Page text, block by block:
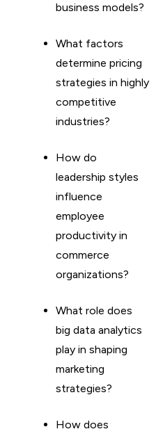
business models?
What factors
determine pricing
strategies in highly
competitive
industries?
How do
leadership styles
influence
employee
productivity in
commerce
organizations?
What role does
big data analytics
play in shaping
marketing
strategies?
How does